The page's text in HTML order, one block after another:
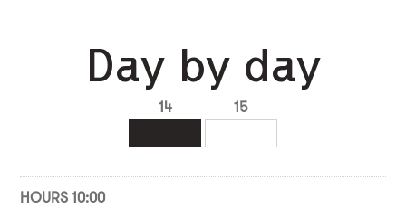
Day by day
14 15
HOURS 10:00